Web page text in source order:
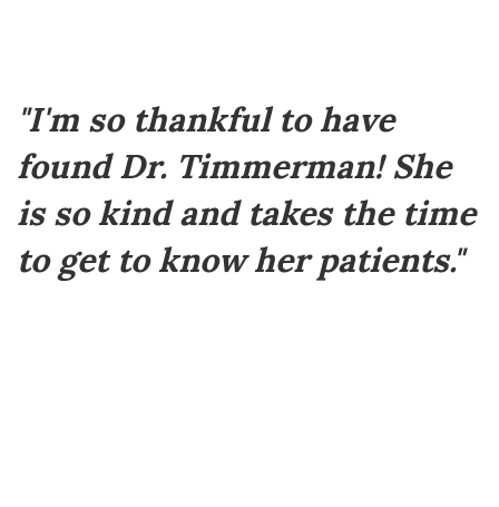
Footer
"I'm so thankful to have
found Dr. Timmerman! She
is so kind and takes the time
to get to know her patients."